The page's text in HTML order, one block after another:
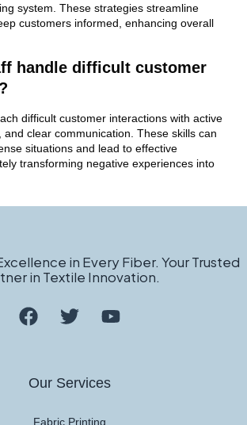
system. These strategies streamline
customers informed, enhancing overall
handle difficult customer
difficult customer interactions with active
and clear communication. These skills can
situations and lead to effective
transforming negative experiences into
in Every Fiber. Your Trusted
in Textile Innovation.
Our Services
Fabric Printing